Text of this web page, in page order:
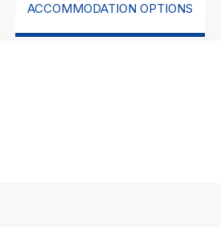
ACCOMMODATION OPTIONS